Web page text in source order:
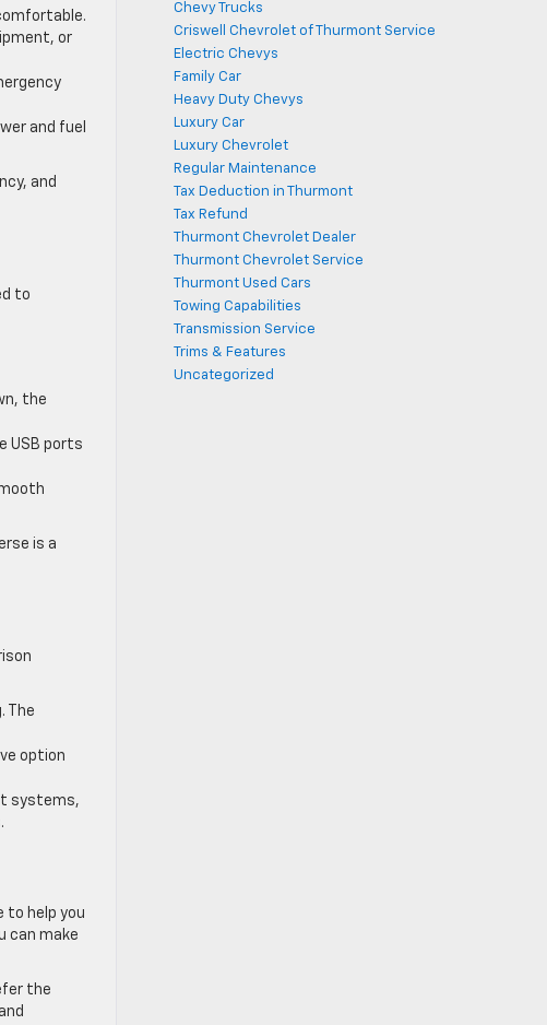
or
and fuel
and
to
the
USB ports
is a
The
option
systems,
to help you
can make
the
Chevy Trucks
Criswell Chevrolet of Thurmont Service
Electric Chevys
Family Car
Heavy Duty Chevys
Luxury Car
Luxury Chevrolet
Regular Maintenance
Tax Deduction in Thurmont
Tax Refund
Thurmont Chevrolet Dealer
Thurmont Chevrolet Service
Thurmont Used Cars
Towing Capabilities
Transmission Service
Trims & Features
Uncategorized